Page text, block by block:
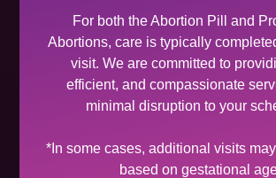
WED 9:00 AM – 4:00 PM
THU 9:00 AM – 5:00 PM
FRI 9:00 AM – 4:00 PM
SAT (2 PER MONTH) 9:00 AM –
SUNDAY CLOSED
Services
For both the Abortion Pill and
Abortions, care is typically
visit. We are committed to
efficient, and compassionate
minimal disruption to your
*In some cases, additional visits
based on gestational